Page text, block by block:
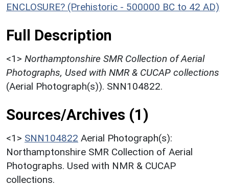
ENCLOSURE? (Prehistoric - 500000 BC to 42 AD)
Full Description
<1> Northamptonshire SMR Collection of Aerial
Photographs, Used with NMR & CUCAP collections
(Aerial Photograph(s)). SNN104822.
Sources/Archives (1)
<1> SNN104822 Aerial Photograph(s):
Northamptonshire SMR Collection of Aerial
Photographs. Used with NMR & CUCAP
collections.